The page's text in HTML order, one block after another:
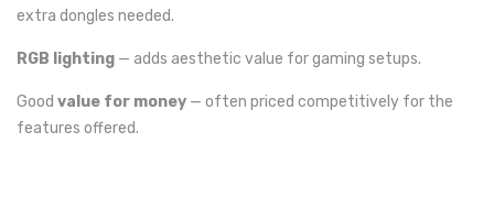
extra dongles needed.
RGB lighting — adds aesthetic value for gaming setups.
Good value for money — often priced competitively for the
features offered.